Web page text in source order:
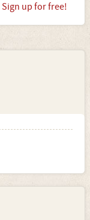
Sign up for free!